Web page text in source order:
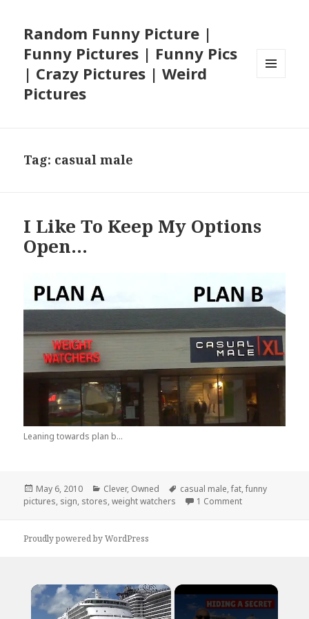
Random Funny Picture |
Funny Pictures | Funny Pics
| Crazy Pictures | Weird
Pictures
Tag: casual male
I Like To Keep My Options
Open…
Leaning towards plan b...
Posted
on
May 6, 2010 Categories
Clever, Owned Tags
casual male,fat,funny
pictures, sign, stores,weight watchers 1 Commenton I Like To
Proudly powered by WordPress
×